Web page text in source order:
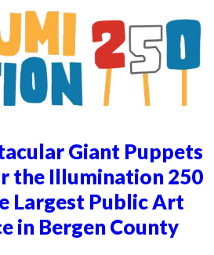
Giant Puppets
the Illumination 250
Largest Public Art
in Bergen County